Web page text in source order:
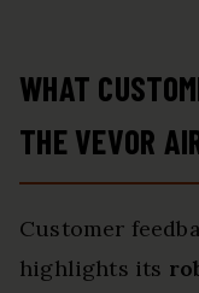
WHAT
THE VEVOR
Customer
highlights its